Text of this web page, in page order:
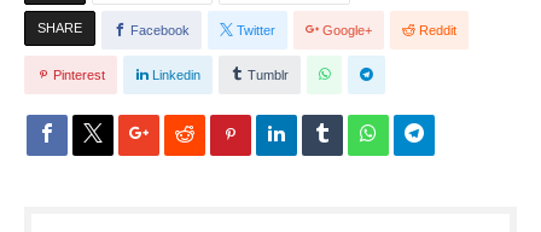
SHARE Facebook Twitter Google+ Reddit
Pinterest Linkedin Tumblr